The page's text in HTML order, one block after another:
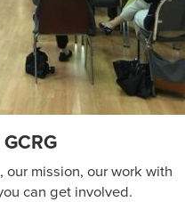
mission, our work with
can get involved.